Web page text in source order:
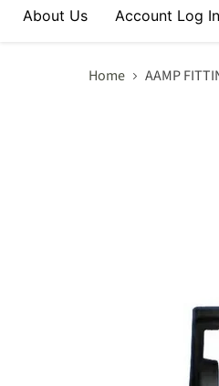
About Us Account Log In
Home AAMP